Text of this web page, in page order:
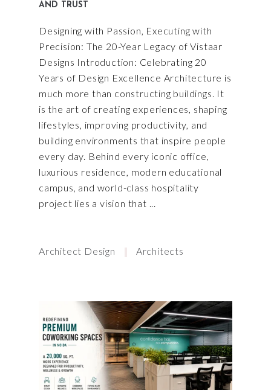
AND TRUST
Designing with Passion, Executing with
Precision: The 20-Year Legacy of Vistaar
Designs Introduction: Celebrating 20
Years of Design Excellence Architecture is
much more than constructing buildings. It
is the art of creating experiences, shaping
lifestyles, improving productivity, and
building environments that inspire people
every day. Behind every iconic office,
luxurious residence, modern educational
campus, and world-class hospitality
project lies a vision that
Architect Design Architects